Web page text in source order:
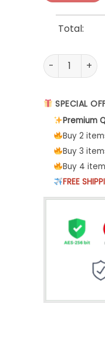
Total:
2023 Family
SPECIAL
Premium
Buy 2
Buy 3
Buy 4
FREE